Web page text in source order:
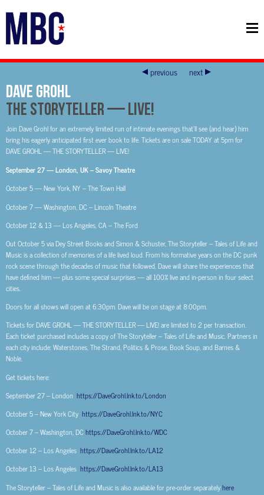
previous next
DAVE GROHL
THE STORYTELLER — LIVE!
Join Dave Grohl for an extremely limited run of intimate evenings that’ll see (and hear) him
bring his eagerly anticipated first ever book to life. Tickets are on sale TODAY at 5pm for
DAVE GROHL — THE STORYTELLER — LIVE!
September 27 — London, UK – Savoy Theatre
October 5 — New York, NY – The Town Hall
October 7 — Washington, DC – Lincoln Theatre
October 12 & 13 — Los Angeles, CA – The Ford
Out October 5 via Dey Street Books and Simon & Schuster, The Storyteller – Tales of Life and
Music is a collection of memories of a life lived loud. From his formative years on the DC punk
rock scene through the decades of music that followed, Dave will share the experiences that
have defined him — plus some special surprises — all 100% live and in-person in four select
cities.
Doors for all shows will open at 6:30pm. Dave will be on stage at 8:00pm.
Tickets for DAVE GROHL — THE STORYTELLER — LIVE! are limited to 2 per transaction.
Each ticket purchased includes a copy of The Storyteller – Tales of Life and Music. Partners in
each city include: Waterstones, The Strand, Politics & Prose, Book Soup, and Barnes &
Noble.
Get tickets here:
September 27 – London https://DaveGrohl.lnk.to/London
October 5 – New York City https://DaveGrohl.lnk.to/NYC
October 7 – Washington, DChttps://DaveGrohl.lnk.to/WDC
October 12 – Los Angeles https://DaveGrohl.lnk.to/LA12
October 13 – Los Angeles https://DaveGrohl.lnk.to/LA13
The Storyteller – Tales of Life and Music is also available for pre-order separatelyhere